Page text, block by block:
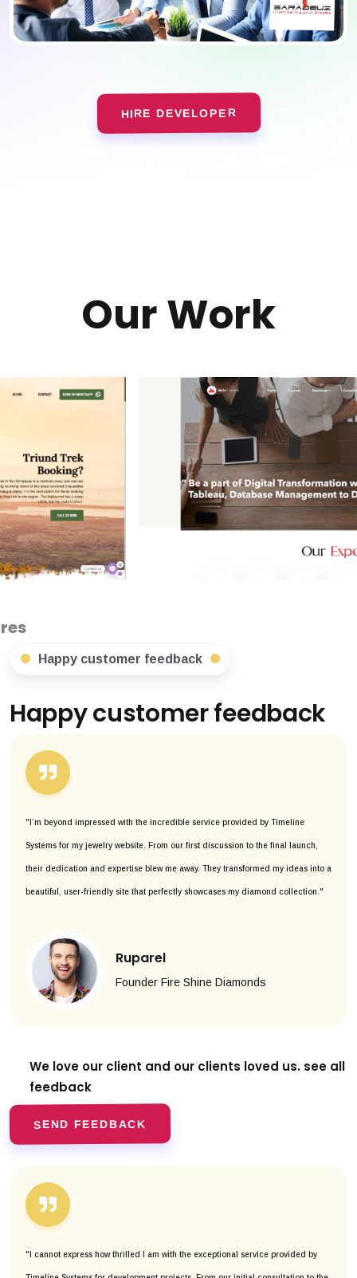
HIRE DEVELOPER
Our Work
Happy customer feedback
Happy customer feedback
"I’m beyond impressed with the incredible service provided by Timeline
Systems for my jewelry website. From our first discussion to the final launch,
their dedication and expertise blew me away. They transformed my ideas into a
beautiful, user-friendly site that perfectly showcases my diamond collection."
Ruparel
Founder Fire Shine Diamonds
We love our client and our clients loved us. see all
feedback
SEND FEEDBACK
"I cannot express how thrilled I am with the exceptional service provided by